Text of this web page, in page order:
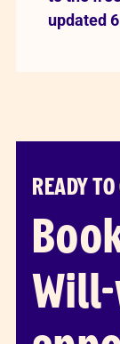
updated
READY